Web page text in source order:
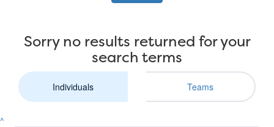
Sorry no results returned for your
search terms
Individuals Teams
^